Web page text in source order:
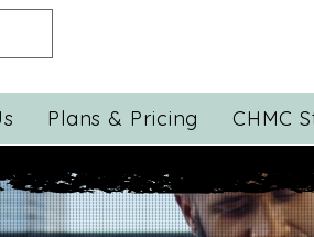
Plans & Pricing CHMC